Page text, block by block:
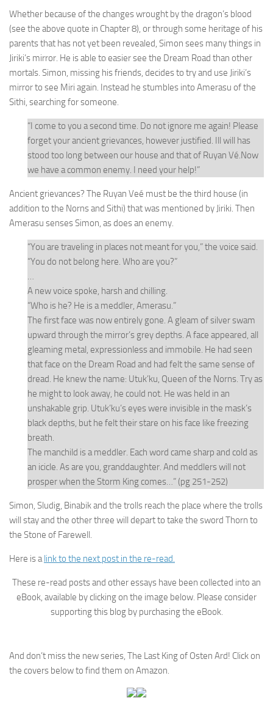
Whether because of the changes wrought by the dragon’s blood
(see the above quote in Chapter 8), or through some heritage of his
parents that has not yet been revealed, Simon sees many things in
Jiriki’s mirror. He is able to easier see the Dream Road than other
mortals. Simon, missing his friends, decides to try and use Jiriki’s
mirror to see Miri again. Instead he stumbles into Amerasu of the
Sithi, searching for someone.
“I come to you a second time. Do not ignore me again! Please
forget your ancient grievances, however justified. Ill will has
stood too long between our house and that of Ruyan Vé.Now
we have a common enemy. I need your help!”
Ancient grievances? The Ruyan Veé must be the third house (in
addition to the Norns and Sithi) that was mentioned by Jiriki. Then
Amerasu senses Simon, as does an enemy.
“You are traveling in places not meant for you,”the voice said.
“You do not belong here. Who are you?”
…
A new voice spoke, harsh and chilling.
“Who is he? He is a meddler, Amerasu.”
The first face was now entirely gone. A gleam of silver swam
upward through the mirror’s grey depths. A face appeared, all
gleaming metal, expressionless and immobile. He had seen
that face on the Dream Road and had felt the same sense of
dread. He knew the name: Utuk’ku, Queen of the Norns. Try as
he might to look away, he could not. He was held in an
unshakable grip. Utuk’ku’s eyes were invisible in the mask’s
black depths, but he felt their stare on his face like freezing
breath.
The manchild is a meddler. Each word came sharp and cold as
an icicle. As are you, granddaughter. And meddlers will not
prosper when the Storm King comes…” (pg 251-252)
Simon, Sludig, Binabik and the trolls reach the place where the trolls
will stay and the other three will depart to take the sword Thorn to
the Stone of Farewell.
Here is alink to the next post in the re-read.
These re-read posts and other essays have been collected into an
eBook, available by clicking on the image below. Please consider
supporting this blog by purchasing the eBook.
And don’t miss the new series, The Last King of Osten Ard! Click on
the covers below to find them on Amazon.